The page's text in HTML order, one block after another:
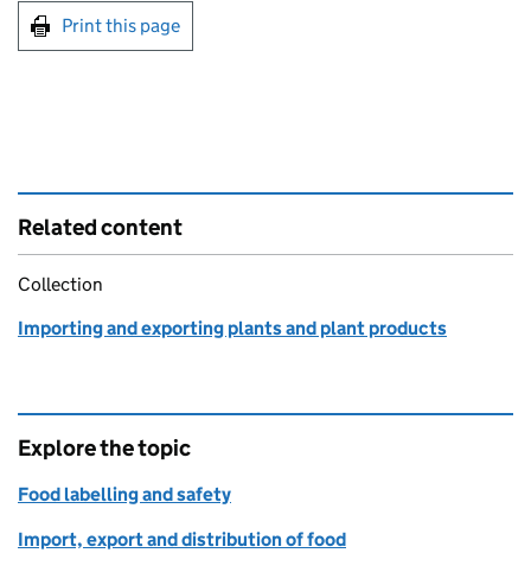
Print this page
Related content
Collection
Importing and exporting plants and plant products
Explore the topic
Food labelling and safety
Import, export and distribution of food